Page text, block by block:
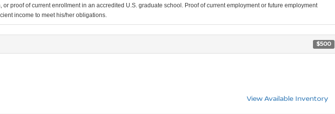
proof of current enrollment in an accredited U.S. graduate school. Proof of current employment or future employment
income to meet his/her obligations.
$500
View Available Inventory